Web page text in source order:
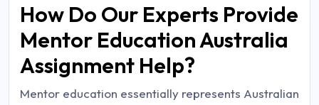
How Do Our Experts Provide
Mentor Education Australia
Assignment Help?
Mentor education essentially represents Australian